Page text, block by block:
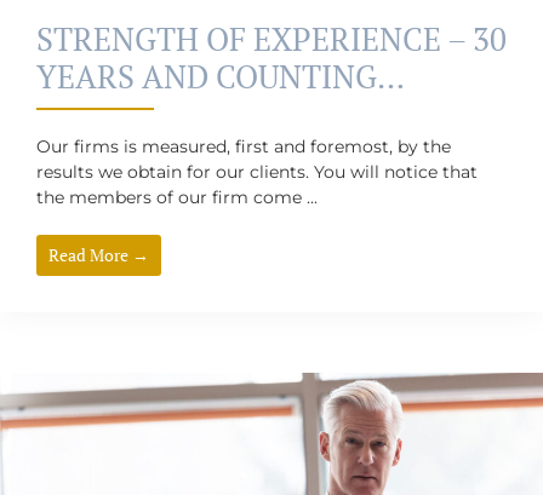
STRENGTH OF EXPERIENCE – 30
YEARS AND COUNTING…
Our firms is measured, first and foremost, by the
results we obtain for our clients. You will notice that
the members of our firm come ...
Read More →